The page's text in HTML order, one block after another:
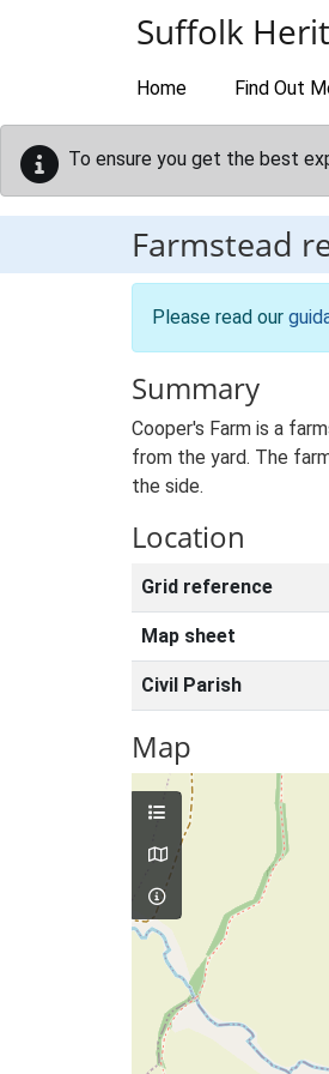
Suffolk
Home Find Out
To ensure you get the best
Farmstead
Please read our
Summary
Cooper's Farm is a
from the yard. The
the side.
Location
Grid reference
Map sheet
Civil Parish
Map